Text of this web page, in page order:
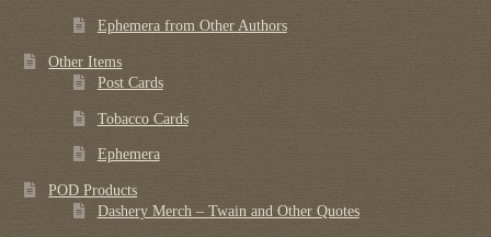
Ephemera from Other Authors
Other Items
Post Cards
Tobacco Cards
Ephemera
POD Products
Dashery Merch – Twain and Other Quotes